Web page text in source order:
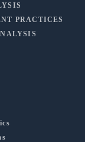
PRACTICES